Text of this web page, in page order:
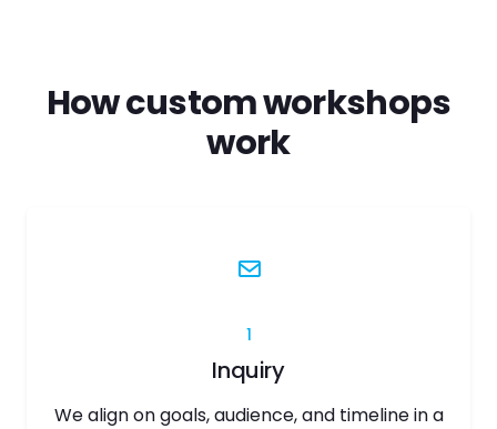
How custom workshops
work
1
Inquiry
We align on goals, audience, and timeline in a